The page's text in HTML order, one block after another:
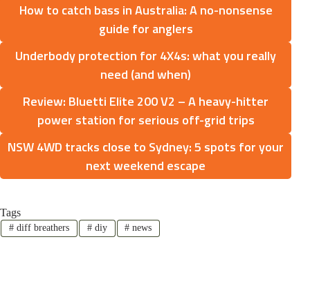
How to catch bass in Australia: A no-nonsense
guide for anglers
Underbody protection for 4X4s: what you really
need (and when)
Review: Bluetti Elite 200 V2 – A heavy-hitter
power station for serious off-grid trips
NSW 4WD tracks close to Sydney: 5 spots for your
next weekend escape
Tags
#diff breathers #diy # news